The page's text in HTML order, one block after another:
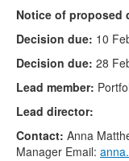
Notice of
Decision due: 10
Decision due: 28
Lead member:
Lead director:
Contact: Anna
Manager Email: